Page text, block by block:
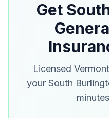
Get
Licensed
your South